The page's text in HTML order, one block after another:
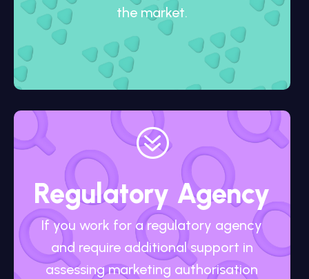
the market.
?
Regulatory Agency
If you work for a regulatory agency
and require additional support in
assessing marketing authorisation